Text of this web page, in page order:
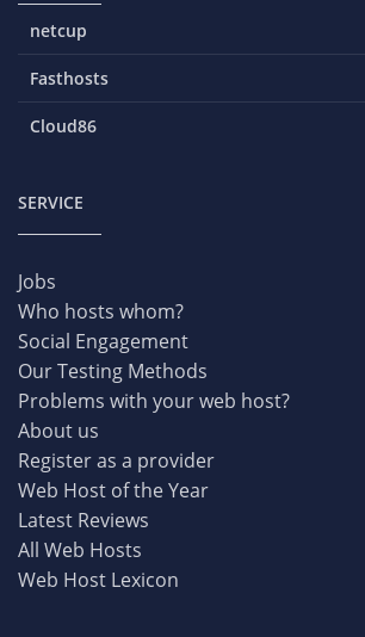
netcup
Fasthosts
Cloud86
SERVICE
Jobs
Who hosts whom?
Social Engagement
Our Testing Methods
Problems with your web host?
About us
Register as a provider
Web Host of the Year
Latest Reviews
All Web Hosts
Web Host Lexicon